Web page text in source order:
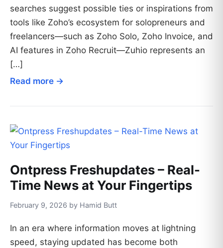
searches suggest possible ties or inspirations from
tools like Zoho’s ecosystem for solopreneurs and
freelancers—such as Zoho Solo, Zoho Invoice, and
AI features in Zoho Recruit—Zuhio represents an
[…]
Read more →
Ontpress Freshupdates – Real-
Time News at Your Fingertips
February 9, 2026 by Hamid Butt
In an era where information moves at lightning
speed, staying updated has become both